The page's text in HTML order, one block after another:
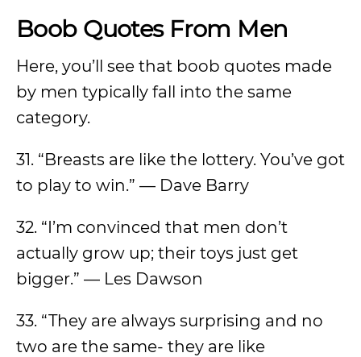
Boob Quotes From Men
Here, you’ll see that boob quotes made
by men typically fall into the same
category.
31. “Breasts are like the lottery. You’ve got
to play to win.” — Dave Barry
32. “I’m convinced that men don’t
actually grow up; their toys just get
bigger.” — Les Dawson
33. “They are always surprising and no
two are the same- they are like